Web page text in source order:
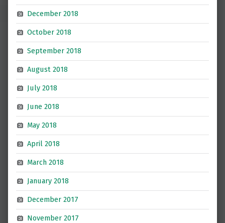
December 2018
October 2018
September 2018
August 2018
July 2018
June 2018
May 2018
April 2018
March 2018
January 2018
December 2017
November 2017